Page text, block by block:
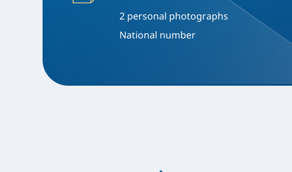
2 personal photographs
National number